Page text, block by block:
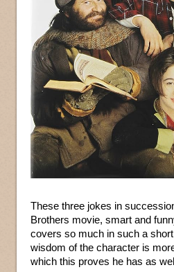
These three jokes in
Brothers movie, smart and
covers so much in such a
wisdom of the character is
which this proves he has as